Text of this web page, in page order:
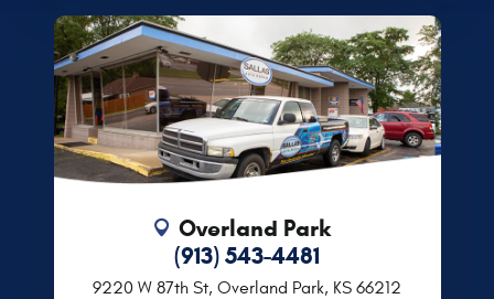
Overland Park
(913) 543-4481
9220 W 87th St, Overland Park, KS 66212